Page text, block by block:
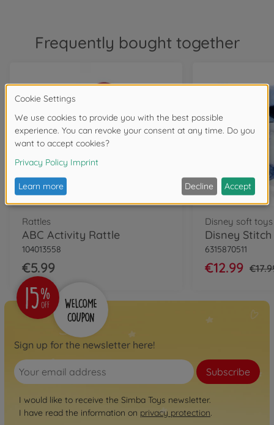
Frequently bought together
Rattles
ABC Activity Rattle
104013558
€5.99
Disney soft toys
6315870511
€12.99
Sign up for the newsletter here!
Subscribe
I would like to receive the Simba Toys newsletter.
I have read the information on privacy protection.